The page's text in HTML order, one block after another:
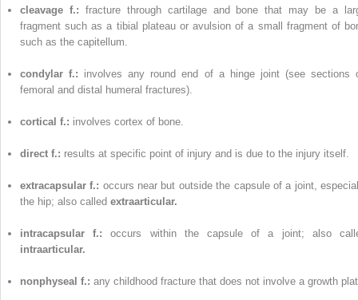
cleavage f.: fracture through cartilage and bone that may be a
fragment such as a tibial plateau or avulsion of a small fragment of
such as the capitellum.
condylar f.: involves any round end of a hinge joint (see sections
femoral and distal humeral fractures).
cortical f.: involves cortex of bone.
direct f.: results at specific point of injury and is due to the injury itself.
extracapsular f.: occurs near but outside the capsule of a joint,
the hip; also called extraarticular.
intracapsular f.:occurs within the capsule of a joint; also
intraarticular.
nonphyseal f.: any childhood fracture that does not involve a growth